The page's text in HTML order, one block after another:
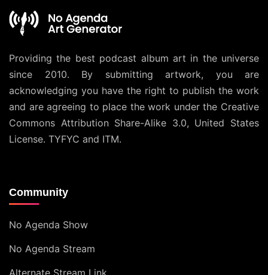
Providing the best podcast album art in the universe
since 2010. By submitting artwork, you are
acknowledging you have the right to publish the work
and are agreeing to place the work under the Creative
Commons Attribution Share-Alike 3.0, United States
License. TYFYC and ITM.
Community
No Agenda Show
No Agenda Stream
Alternate Stream Link